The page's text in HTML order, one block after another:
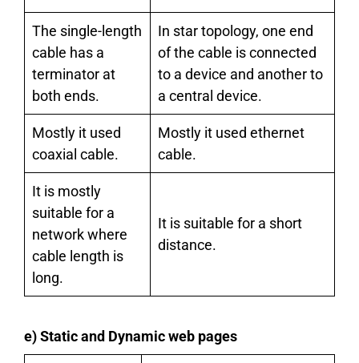
The single-length
cable has a
terminator at
both ends.
In star topology, one end
of the cable is connected
to a device and another to
a central device.
Mostly it used
coaxial cable.
Mostly it used ethernet
cable.
It is mostly
suitable for a
network where
cable length is
long.
It is suitable for a short
distance.
e) Static and Dynamic web pages